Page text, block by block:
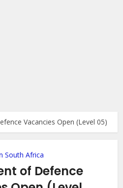
Vacancies Open (Level 05)
South Africa
of Defence